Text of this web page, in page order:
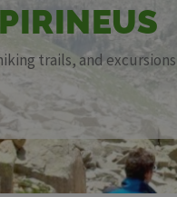
trails, and